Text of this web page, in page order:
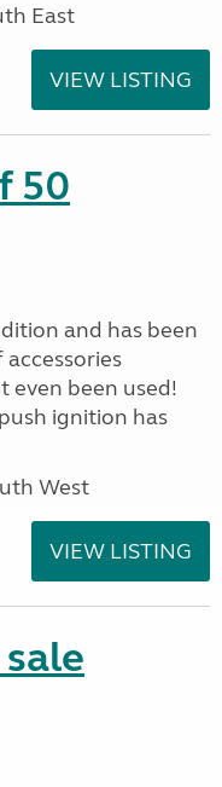
East
VIEW LISTING
50
and has been
even been used!
ignition has
West
VIEW LISTING